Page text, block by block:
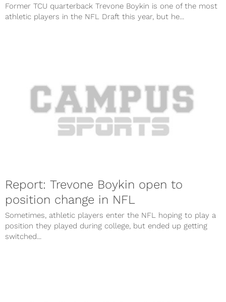
Former TCU quarterback Trevone Boykin is one of the most
athletic players in the NFL Draft this year, but he...
Report: Trevone Boykin open to
position change in NFL
Sometimes, athletic players enter the NFL hoping to play a
position they played during college, but ended up getting
switched...